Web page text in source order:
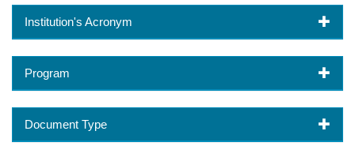
Institution's Acronym
Program
Document Type